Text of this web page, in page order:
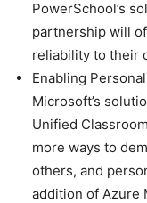
PowerSchool’s
partnership will
reliability to their
Enabling
Microsoft’s
Unified
more ways to
others, and
addition of Azure